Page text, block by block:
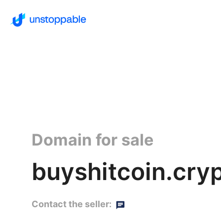
Domain for sale
Contact the seller: